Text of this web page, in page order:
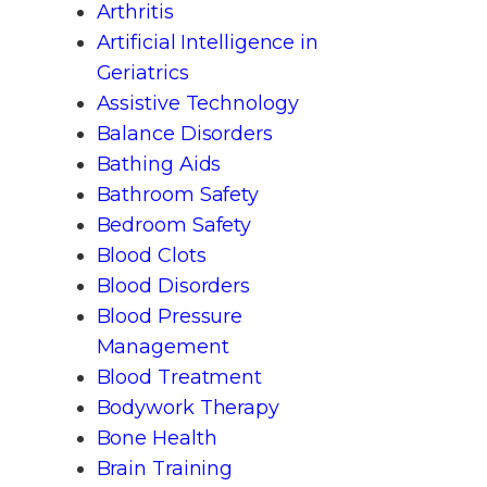
Arthritis
Artificial Intelligence in
Geriatrics
Assistive Technology
Balance Disorders
Bathing Aids
Bathroom Safety
Bedroom Safety
Blood Clots
Blood Disorders
Blood Pressure
Management
Blood Treatment
Bodywork Therapy
Bone Health
Brain Training